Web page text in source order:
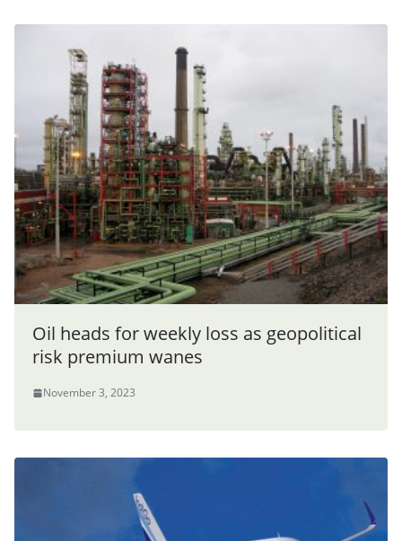
Oil heads for weekly loss as geopolitical
risk premium wanes
November 3, 2023